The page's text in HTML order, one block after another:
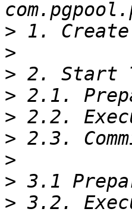
>
>
>
>
>
>
>
>
>